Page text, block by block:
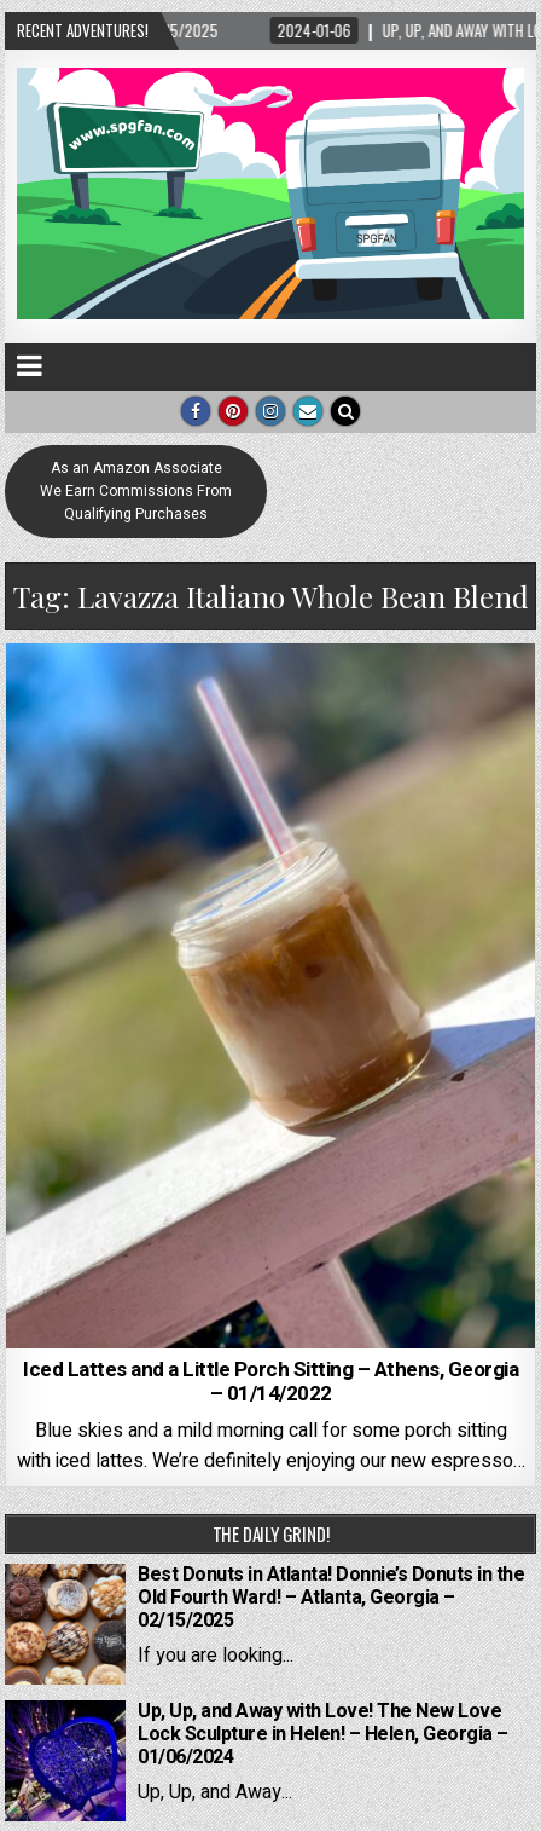
RECENT ADVENTURES!
2025 2024-01-06 UP, UP, AND AWAY WITH LOVE! THE NEW LOVE LOCK
As an Amazon Associate
We Earn Commissions From
Qualifying Purchases
Tag: Lavazza Italiano Whole Bean Blend
Iced Lattes and a Little Porch Sitting – Athens, Georgia
– 01/14/2022
Blue skies and a mild morning call for some porch sitting
with iced lattes. We’re definitely enjoying our new espresso…
THE DAILY GRIND!
Best Donuts in Atlanta! Donnie’s Donuts in the
Old Fourth Ward! – Atlanta, Georgia –
02/15/2025
If you are looking...
Up, Up, and Away with Love! The New Love
Lock Sculpture in Helen! – Helen, Georgia –
01/06/2024
Up, Up, and Away...